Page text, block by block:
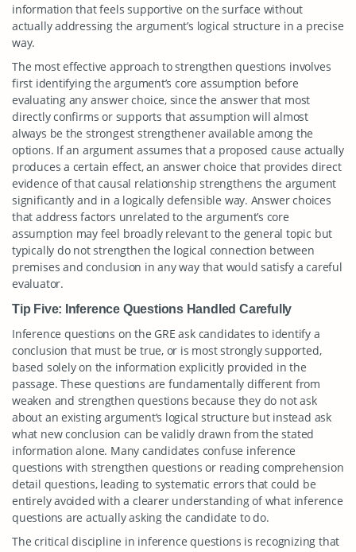
information that feels supportive on the surface without
actually addressing the argument’s logical structure in a precise
way.
The most effective approach to strengthen questions involves
first identifying the argument’s core assumption before
evaluating any answer choice, since the answer that most
directly confirms or supports that assumption will almost
always be the strongest strengthener available among the
options. If an argument assumes that a proposed cause actually
produces a certain effect, an answer choice that provides direct
evidence of that causal relationship strengthens the argument
significantly and in a logically defensible way. Answer choices
that address factors unrelated to the argument’s core
assumption may feel broadly relevant to the general topic but
typically do not strengthen the logical connection between
premises and conclusion in any way that would satisfy a careful
evaluator.
Tip Five: Inference Questions Handled Carefully
Inference questions on the GRE ask candidates to identify a
conclusion that must be true, or is most strongly supported,
based solely on the information explicitly provided in the
passage. These questions are fundamentally different from
weaken and strengthen questions because they do not ask
about an existing argument’s logical structure but instead ask
what new conclusion can be validly drawn from the stated
information alone. Many candidates confuse inference
questions with strengthen questions or reading comprehension
detail questions, leading to systematic errors that could be
entirely avoided with a clearer understanding of what inference
questions are actually asking the candidate to do.
The critical discipline in inference questions is recognizing that